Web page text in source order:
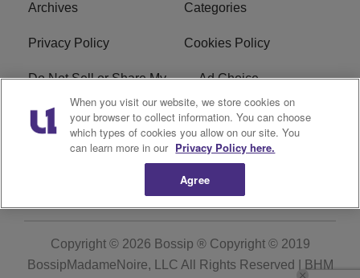
Archives Categories
Privacy Policy Cookies Policy
Do Not Sell or Share My
Personal Information
Ad Choice
Terms of Service Bossip Glossary
Copyright © 2026 Bossip ® Copyright © 2019
BossipMadameNoire, LLC All Rights Reserved | BHM
When you visit our website, we store cookies on
your browser to collect information. You can choose
which types of cookies you allow on our site. You
can learn more in our Privacy Policy here.
Agree